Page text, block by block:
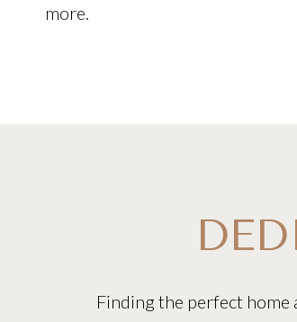
more.
Finding the perfect home